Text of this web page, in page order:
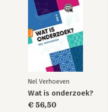
Nel Verhoeven
Wat is onderzoek?
€ 56,50